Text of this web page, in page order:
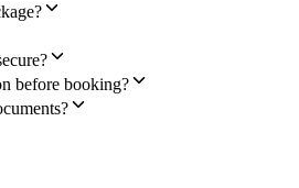
before booking?